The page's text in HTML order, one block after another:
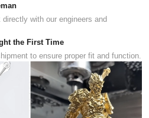
with our engineers and
the First Time
to ensure proper fit and function.